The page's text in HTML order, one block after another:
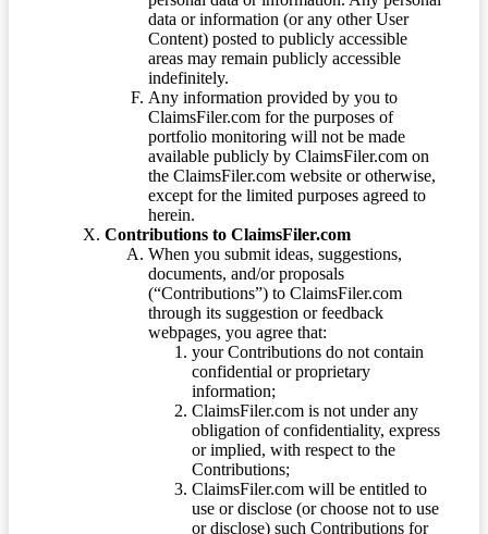
data or information (or any other User
Content) posted to publicly accessible
areas may remain publicly accessible
indefinitely.
Any information provided by you to
ClaimsFiler.com for the purposes of
portfolio monitoring will not be made
available publicly by ClaimsFiler.com on
the ClaimsFiler.com website or otherwise,
except for the limited purposes agreed to
herein.
Contributions to ClaimsFiler.com
When you submit ideas, suggestions,
documents, and/or proposals
(“Contributions”) to ClaimsFiler.com
through its suggestion or feedback
webpages, you agree that:
your Contributions do not contain
confidential or proprietary
information;
ClaimsFiler.com is not under any
obligation of confidentiality, express
or implied, with respect to the
Contributions;
ClaimsFiler.com will be entitled to
use or disclose (or choose not to use
or disclose) such Contributions for